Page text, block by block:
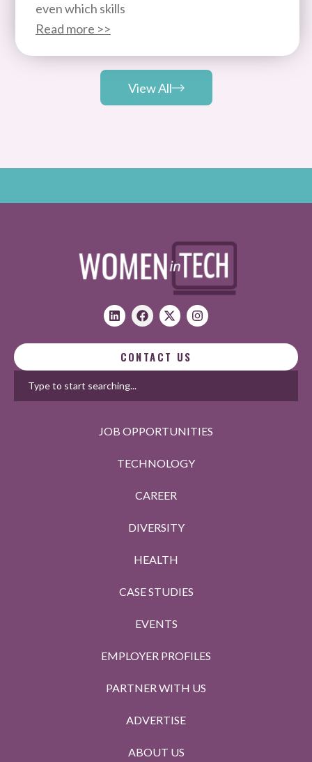
even which skills
Read more >>
View All
CONTACT US
JOB OPPORTUNITIES
TECHNOLOGY
CAREER
DIVERSITY
HEALTH
CASE STUDIES
EVENTS
EMPLOYER PROFILES
PARTNER WITH US
ADVERTISE
ABOUT US